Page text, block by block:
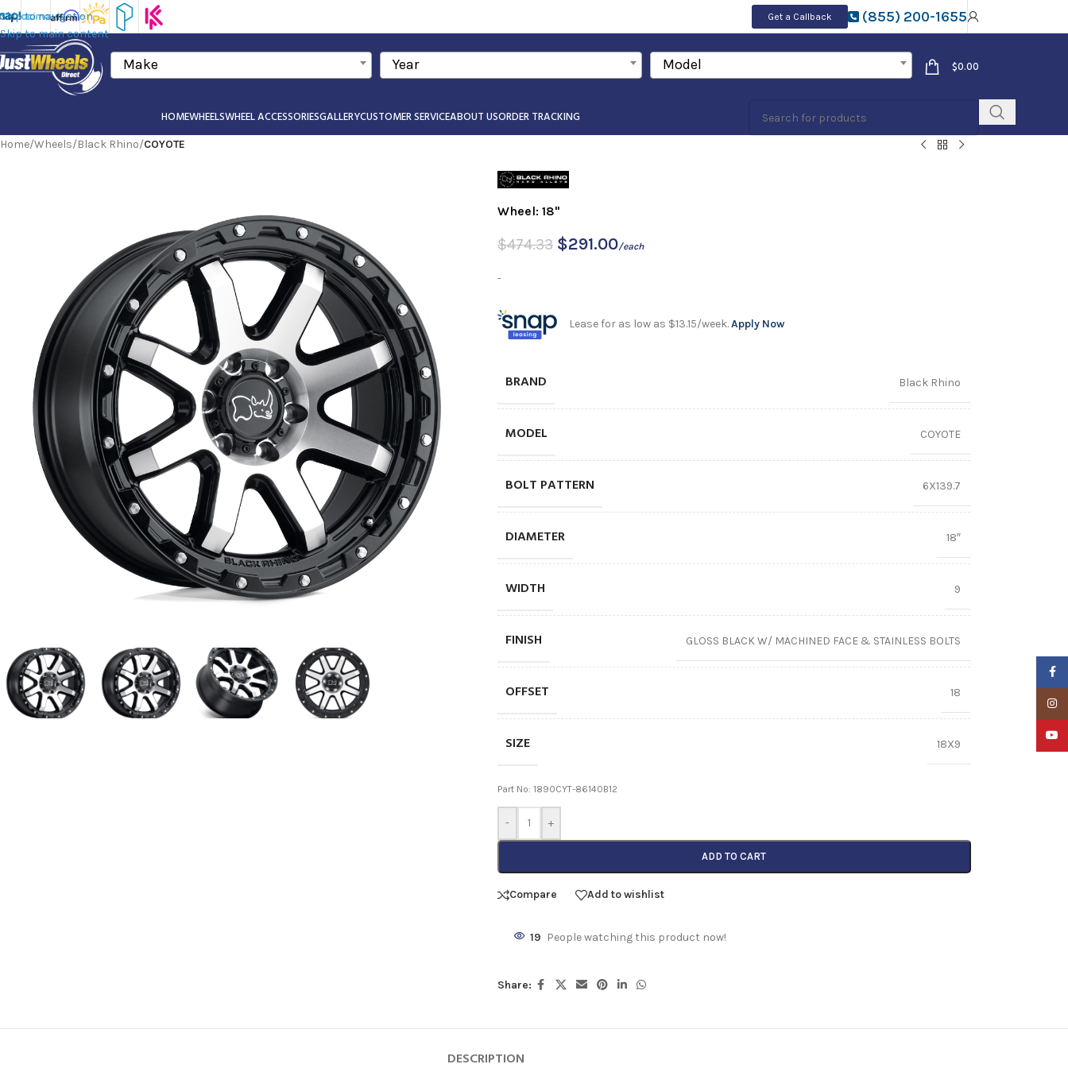
Skip to navigation
Skip to main content
Get a Callback (855) 200-1655
Make Year Model $0.00
HOMEWHEELSWHEEL ACCESSORIESGALLERYCUSTOMER SERVICEABOUT USORDER TRACKING
Home/Wheels/Black Rhino/COYOTE
Wheel: 18"
$474.33 $291.00/each
-
Lease for as low as $13.15/week.Apply Now
BRAND Black Rhino
MODEL COYOTE
BOLT PATTERN 6X139.7
DIAMETER 18″
WIDTH 9
FINISH GLOSS BLACK W/ MACHINED FACE & STAINLESS BOLTS
OFFSET 18
SIZE 18X9
Part No: 1890CYT-86140B12
- +
ADD TO CART
Compare Add to wishlist
19 People watching this product now!
Share:
DESCRIPTION